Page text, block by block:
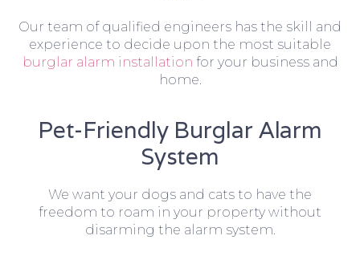
Our team of qualified engineers has the skill and
experience to decide upon the most suitable
burglar alarm installation for your business and
home.
Pet-Friendly Burglar Alarm
System
We want your dogs and cats to have the
freedom to roam in your property without
disarming the alarm system.